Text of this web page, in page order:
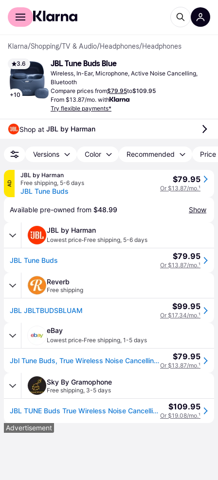
For shoppers
Klarna/Shopping/TV & Audio/Headphones/Headphones
3.6
+10
JBL Tune Buds Blue
Wireless, In-Ear, Microphone, Active Noise Cancelling,
Bluetooth
Compare prices from$79.95to$109.95
From $13.87/mo. with
Try flexible payments*
Shop at JBL by Harman
Versions Color Recommended
AD
JBL by Harman
Free shipping, 5-6 days
JBL Tune Buds
$79.95
Or $13.87/mo.¹
Available pre-owned from $48.99 Show
JBL by Harman
Lowest price·Free shipping, 5-6 days
JBL Tune Buds $79.95
Or $13.87/mo.¹
Reverb
Free shipping
JBL JBLTBUDSBLUAM $99.95
Or $17.34/mo.¹
eBay
Lowest price·Free shipping, 1-5 days
Jbl Tune Buds, True Wireless Noise Cancelling Earbuds $79.95
Or $13.87/mo.¹
Sky By Gramophone
Free shipping, 3-5 days
JBL TUNE Buds True Wireless Noise Cancelling Earbuds - Blue $109.95
Or $19.08/mo.¹
Advertisement